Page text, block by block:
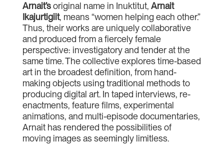
Arnait’soriginal name in Inuktitut, Arnait
Ikajurtigiit, means “women helping each other.”
Thus, their works are uniquely collaborative
and produced from a fiercely female
perspective: investigatory and tender at the
same time. The collective explores time-based
art in the broadest definition, from hand-
making objects using traditional methods to
producing digital art. In taped interviews, re-
enactments, feature films, experimental
animations, and multi-episode documentaries,
Arnait has rendered the possibilities of
moving images as seemingly limitless.